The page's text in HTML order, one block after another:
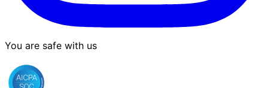
You are safe with us